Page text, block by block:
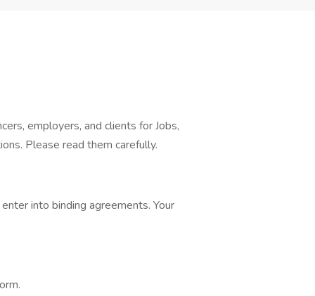
employers, and clients for Jobs,
Please read them carefully.
into binding agreements. Your